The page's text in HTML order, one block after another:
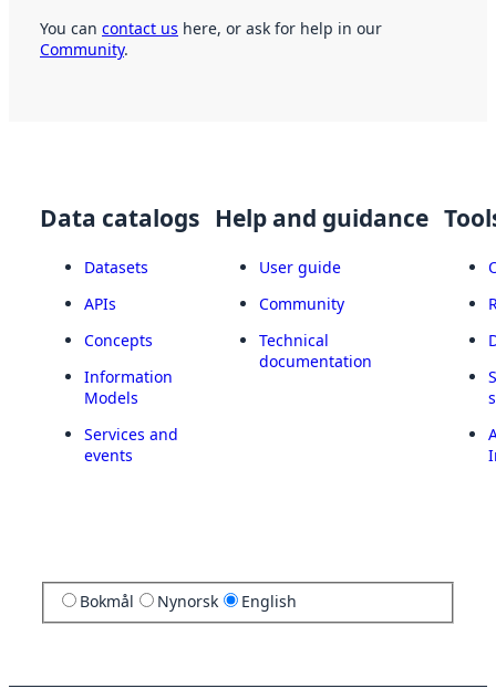
You can contact us here, or ask for help in our
Community.
Data catalogs
Datasets
APIs
Concepts
Information
Models
Services and
events
Help and guidance
User guide
Community
Technical
documentation
Bokmål Nynorsk English